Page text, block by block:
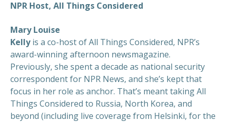
NPR Host, All Things Considered
Mary Louise
Kellyis a co-host of All Things Considered, NPR’s
award-winning afternoon newsmagazine.
Previously, she spent a decade as national security
correspondent for NPR News, and she’s kept that
focus in her role as anchor. That’s meant taking All
Things Considered to Russia, North Korea, and
beyond (including live coverage from Helsinki, for the